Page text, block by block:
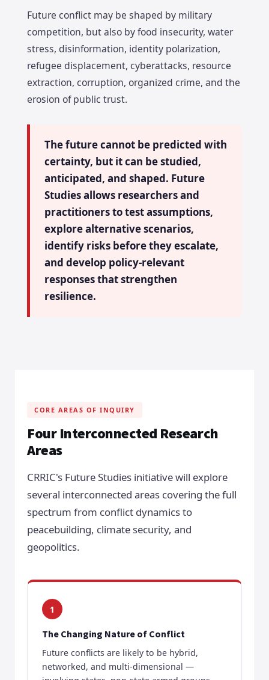
Future conflict may be shaped by military
competition, but also by food insecurity, water
stress, disinformation, identity polarization,
refugee displacement, cyberattacks, resource
extraction, corruption, organized crime, and the
erosion of public trust.
The future cannot be predicted with
certainty, but it can be studied,
anticipated, and shaped. Future
Studies allows researchers and
practitioners to test assumptions,
explore alternative scenarios,
identify risks before they escalate,
and develop policy-relevant
responses that strengthen
resilience.
CORE AREAS OF INQUIRY
Four Interconnected Research
Areas
CRRIC's Future Studies initiative will explore
several interconnected areas covering the full
spectrum from conflict dynamics to
peacebuilding, climate security, and
geopolitics.
1
The Changing Nature of Conflict
Future conflicts are likely to be hybrid,
networked, and multi-dimensional —